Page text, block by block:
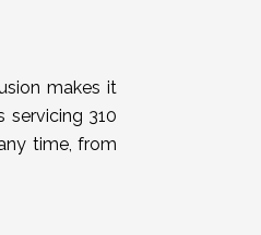
makes it
310
time, from